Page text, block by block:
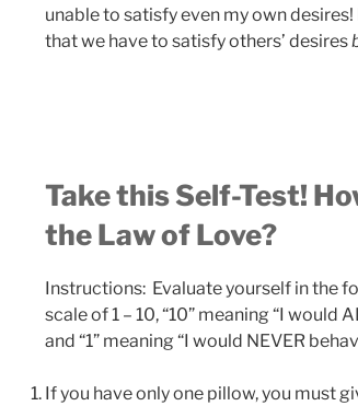
unable to satisfy even my own
that we have to satisfy others’ desires
Take this Self-Test!
the Law of Love?
Instructions: Evaluate yourself in the
scale of 1 – 10, “10” meaning “I would
and “1” meaning “I would NEVER
If you have only one pillow, you must